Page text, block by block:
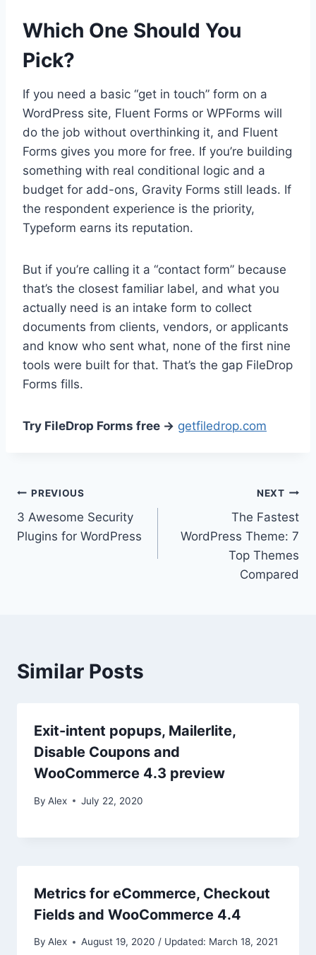
Which One Should You
Pick?
If you need a basic “get in touch” form on a
WordPress site, Fluent Forms or WPForms will
do the job without overthinking it, and Fluent
Forms gives you more for free. If you’re building
something with real conditional logic and a
budget for add-ons, Gravity Forms still leads. If
the respondent experience is the priority,
Typeform earns its reputation.
But if you’re calling it a “contact form” because
that’s the closest familiar label, and what you
actually need is an intake form to collect
documents from clients, vendors, or applicants
and know who sent what, none of the first nine
tools were built for that. That’s the gap FileDrop
Forms fills.
Try FileDrop Forms free → getfiledrop.com
Post
navigation
PREVIOUS
3 Awesome Security
Plugins for WordPress
NEXT
The Fastest
WordPress Theme: 7
Top Themes
Compared
Similar Posts
Exit-intent popups, Mailerlite,
Disable Coupons and
WooCommerce 4.3 preview
By Alex July 22, 2020
Metrics for eCommerce, Checkout
Fields and WooCommerce 4.4
By Alex August 19, 2020 / Updated: March 18, 2021